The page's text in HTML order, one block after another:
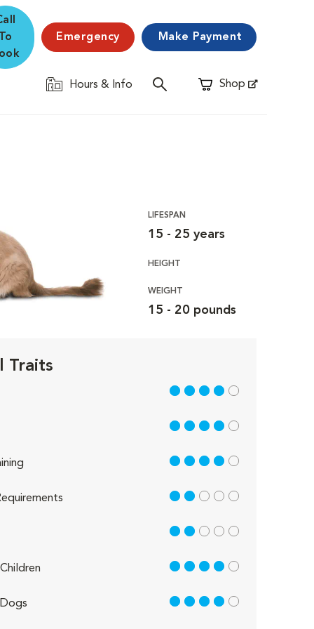
To
Emergency Make Payment
Hours & Info Shop
Opens in New Window
LIFESPAN
15 - 25 years
HEIGHT
WEIGHT
15 - 20 pounds
Traits
4 out of 5
4 out of 5
4 out of 5
2 out of 5
2 out of 5
4 out of 5
4 out of 5